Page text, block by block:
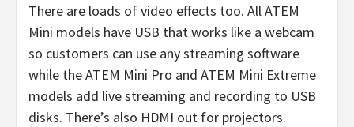
There are loads of video effects too. All ATEM
Mini models have USB that works like a webcam
so customers can use any streaming software
while the ATEM Mini Pro and ATEM Mini Extreme
models add live streaming and recording to USB
disks. There’s also HDMI out for projectors.